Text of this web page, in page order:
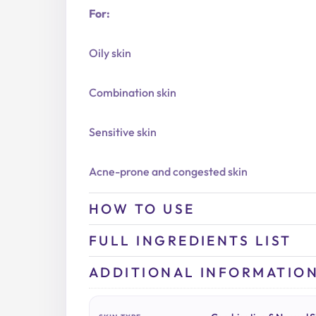
For:
Oily skin
Combination skin
Sensitive skin
Acne-prone and congested skin
HOW TO USE
FULL INGREDIENTS LIST
ADDITIONAL